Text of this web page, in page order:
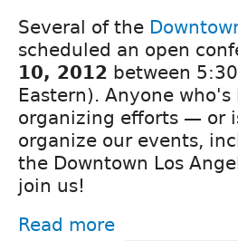
Several of the
scheduled an open
10, 2012 between
Eastern). Anyone
organizing efforts — or
organize our events,
the Downtown Los
join us!
Read more